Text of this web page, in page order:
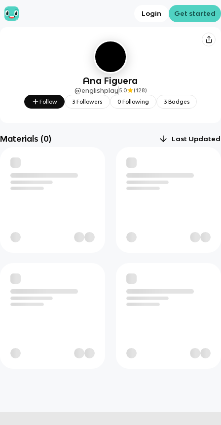
Login Get started
Ana Figuera
@englishplay 5.0 (128)
Follow
3 Followers 0Following 3Badges
Materials (0) Last Updated